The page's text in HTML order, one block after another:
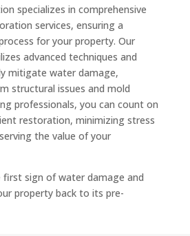
specializes in comprehensive
services, ensuring a
for your property. Our
advanced techniques and
mitigate water damage,
structural issues and mold
professionals, you can count on
restoration, minimizing stress
the value of your
first sign of water damage and
property back to its pre-